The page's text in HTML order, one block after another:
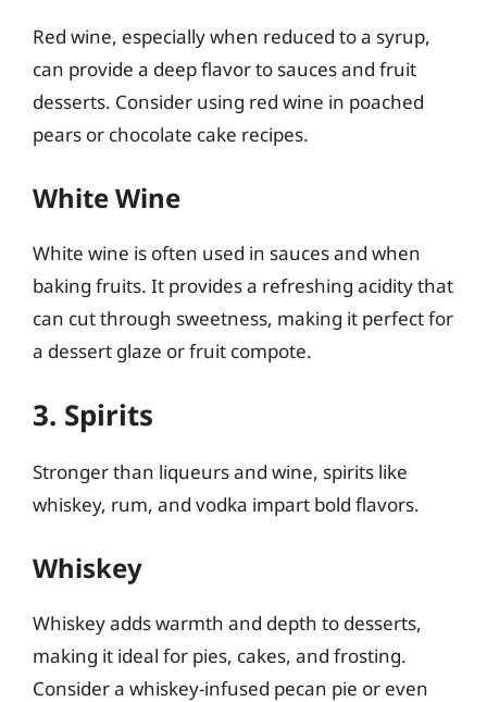
Red wine, especially when reduced to a syrup,
can provide a deep flavor to sauces and fruit
desserts. Consider using red wine in poached
pears or chocolate cake recipes.
White Wine
White wine is often used in sauces and when
baking fruits. It provides a refreshing acidity that
can cut through sweetness, making it perfect for
a dessert glaze or fruit compote.
3. Spirits
Stronger than liqueurs and wine, spirits like
whiskey, rum, and vodka impart bold flavors.
Whiskey
Whiskey adds warmth and depth to desserts,
making it ideal for pies, cakes, and frosting.
Consider a whiskey-infused pecan pie or even